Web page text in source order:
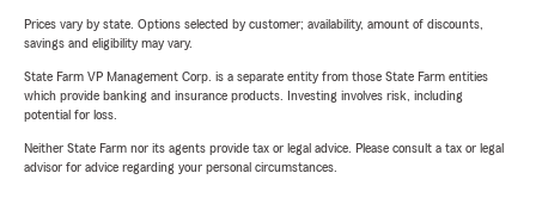
Prices vary by state. Options selected by customer; availability, amount of discounts,
savings and eligibility may vary.
State Farm VP Management Corp. is a separate entity from those State Farm entities
which provide banking and insurance products. Investing involves risk, including
potential for loss.
Neither State Farm nor its agents provide tax or legal advice. Please consult a tax or legal
advisor for advice regarding your personal circumstances.